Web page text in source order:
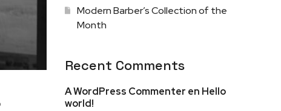
Modern Barber’s Collection of the
Month
Recent Comments
A WordPress Commenter en Hello
world!